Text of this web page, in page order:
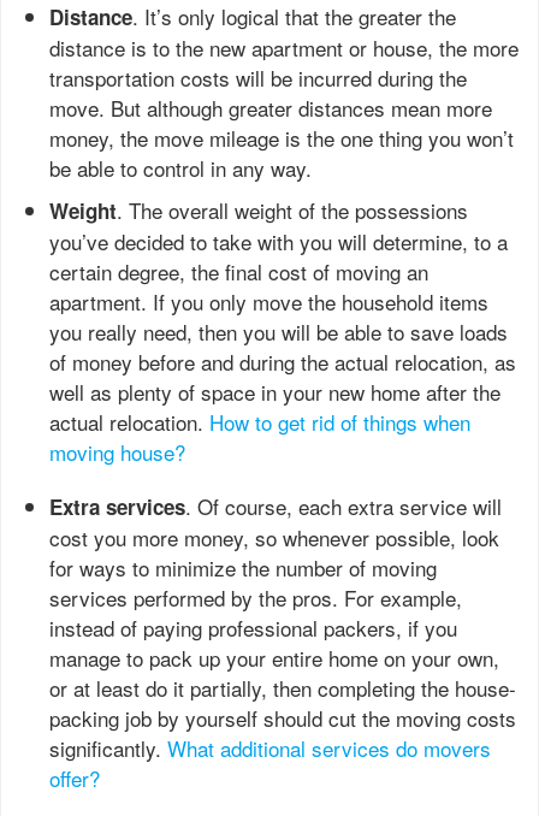
Distance. It’s only logical that the greater the
distance is to the new apartment or house, the more
transportation costs will be incurred during the
move. But although greater distances mean more
money, the move mileage is the one thing you won’t
be able to control in any way.
Weight. The overall weight of the possessions
you’ve decided to take with you will determine, to a
certain degree, the final cost of moving an
apartment. If you only move the household items
you really need, then you will be able to save loads
of money before and during the actual relocation, as
well as plenty of space in your new home after the
actual relocation. How to get rid of things when
moving house?
Extra services. Of course, each extra service will
cost you more money, so whenever possible, look
for ways to minimize the number of moving
services performed by the pros. For example,
instead of paying professional packers, if you
manage to pack up your entire home on your own,
or at least do it partially, then completing the house-
packing job by yourself should cut the moving costs
significantly. What additional services do movers
offer?